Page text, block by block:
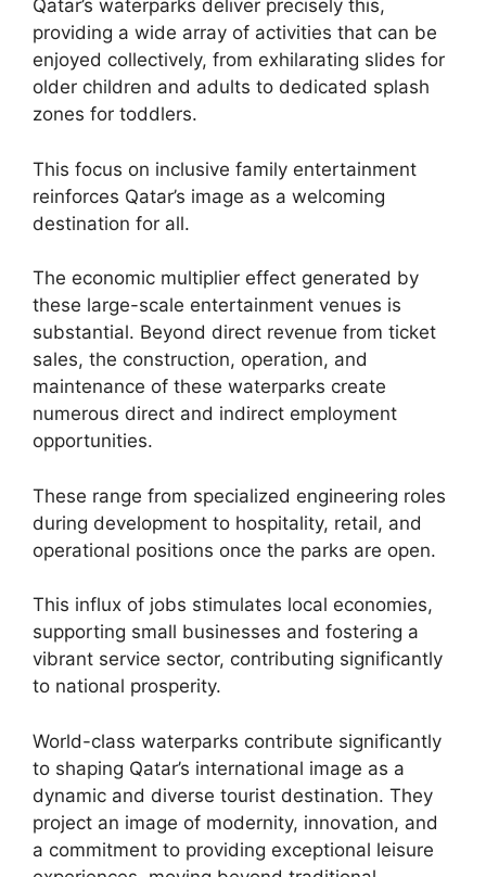
Qatar’s waterparks deliver precisely this,
providing a wide array of activities that can be
enjoyed collectively, from exhilarating slides for
older children and adults to dedicated splash
zones for toddlers.
This focus on inclusive family entertainment
reinforces Qatar’s image as a welcoming
destination for all.
The economic multiplier effect generated by
these large-scale entertainment venues is
substantial. Beyond direct revenue from ticket
sales, the construction, operation, and
maintenance of these waterparks create
numerous direct and indirect employment
opportunities.
These range from specialized engineering roles
during development to hospitality, retail, and
operational positions once the parks are open.
This influx of jobs stimulates local economies,
supporting small businesses and fostering a
vibrant service sector, contributing significantly
to national prosperity.
World-class waterparks contribute significantly
to shaping Qatar’s international image as a
dynamic and diverse tourist destination. They
project an image of modernity, innovation, and
a commitment to providing exceptional leisure